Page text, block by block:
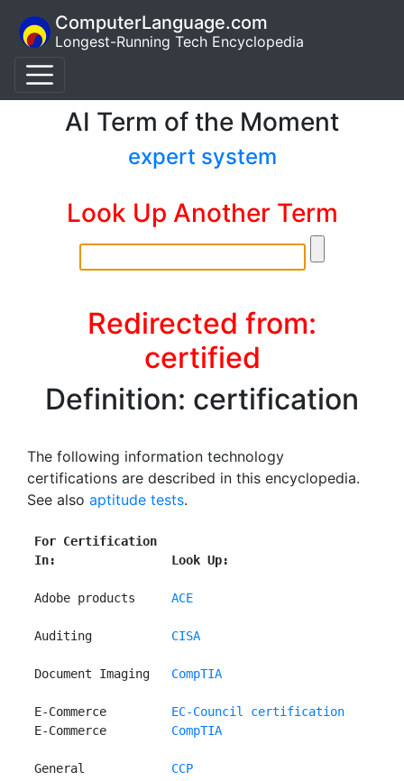
ComputerLanguage.com
Longest-Running Tech Encyclopedia
AI Term of the Moment
expert system
Look Up Another Term
Redirected from:
certified
Definition: certification
The following information technology
certifications are described in this encyclopedia.
See also aptitude tests.
For Certification
In:                Look Up:
Adobe products ACE
Auditing CISA
Document Imaging CompTIA
E-Commerce EC-Council certification
E-Commerce CompTIA
General CCP